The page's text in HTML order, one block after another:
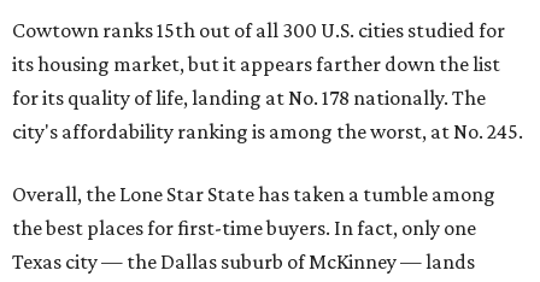
Cowtown ranks 15th out of all 300 U.S. cities studied for
its housing market, but it appears farther down the list
for its quality of life, landing at No. 178 nationally. The
city's affordability ranking is among the worst, at No. 245.
Overall, the Lone Star State has taken a tumble among
the best places for first-time buyers. In fact, only one
Texas city — the Dallas suburb of McKinney — lands